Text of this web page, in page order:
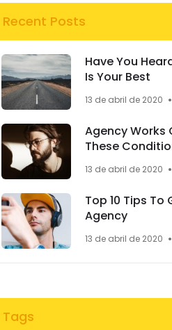
Recent Posts
Have You
Is Your Best
13 de abril de 2020
Agency Works
These
13 de abril de 2020
Top 10 Tips To
Agency
13 de abril de 2020
Tags